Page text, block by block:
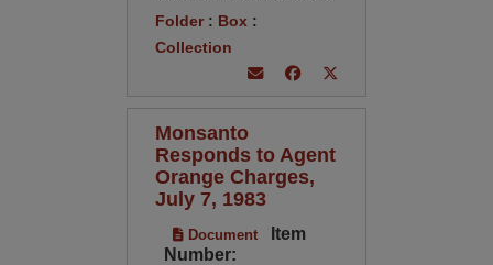
Folder: Box :
Collection
Monsanto
Responds to Agent
Orange Charges,
July 7, 1983
Document
Item
Number: